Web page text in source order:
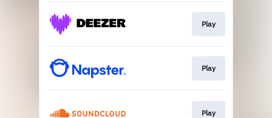
Play
Play
Play